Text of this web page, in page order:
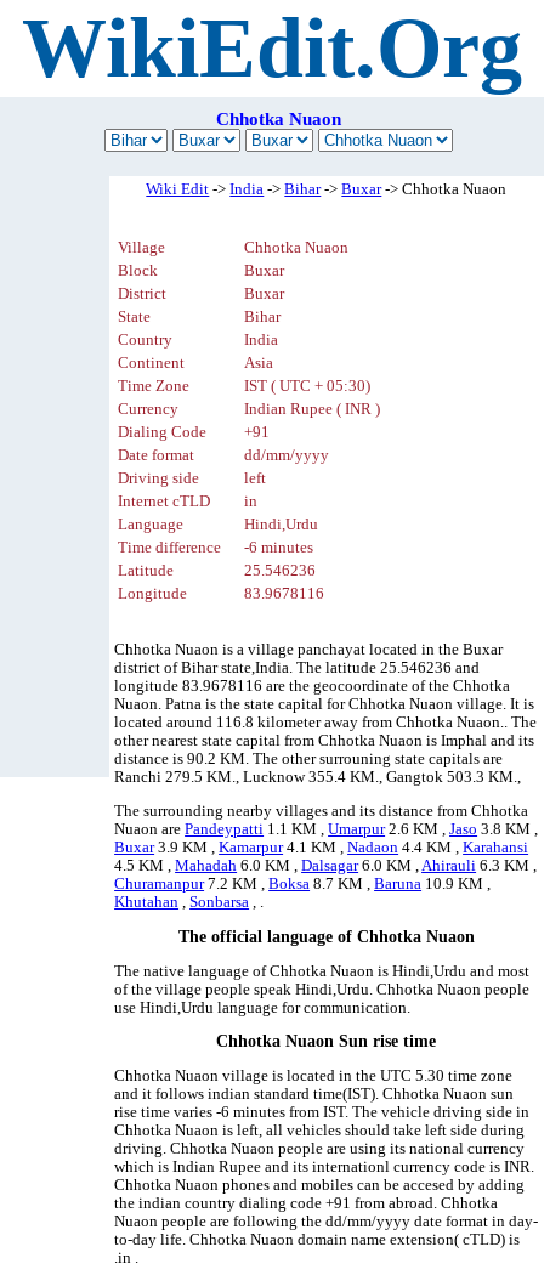
WikiEdit.Org
Chhotka Nuaon
Wiki Edit ->India ->Bihar->Buxar-> Chhotka Nuaon
Village
Chhotka Nuaon
Block
Buxar
District
Buxar
State
Bihar
Country
India
Continent
Asia
Time Zone
IST ( UTC + 05:30)
Currency
Indian Rupee ( INR )
Dialing Code
+91
Date format
dd/mm/yyyy
Driving side
left
Internet cTLD
in
Language
Hindi,Urdu
Time difference
-6 minutes
Latitude
25.546236
Longitude
83.9678116
Chhotka Nuaon is a village panchayat located in the Buxar
district of Bihar state,India. The latitude 25.546236 and
longitude 83.9678116 are the geocoordinate of the Chhotka
Nuaon. Patna is the state capital for Chhotka Nuaon village. It is
located around 116.8 kilometer away from Chhotka Nuaon.. The
other nearest state capital from Chhotka Nuaon is Imphal and its
distance is 90.2 KM. The other surrouning state capitals are
Ranchi 279.5 KM., Lucknow 355.4 KM., Gangtok 503.3 KM.,
The surrounding nearby villages and its distance from Chhotka
Nuaon arePandeypatti 1.1 KM ,Umarpur2.6 KM ,Jaso 3.8 KM ,
Buxar3.9 KM ,Kamarpur4.1 KM ,Nadaon 4.4 KM ,Karahansi
4.5 KM ,Mahadah 6.0 KM ,Dalsagar6.0 KM ,Ahirauli 6.3 KM ,
Churamanpur7.2 KM ,Boksa 8.7 KM ,Baruna 10.9 KM ,
Khutahan ,Sonbarsa , .
The official language of Chhotka Nuaon
The native language of Chhotka Nuaon is Hindi,Urdu and most
of the village people speak Hindi,Urdu. Chhotka Nuaon people
use Hindi,Urdu language for communication.
Chhotka Nuaon Sun rise time
Chhotka Nuaon village is located in the UTC 5.30 time zone
and it follows indian standard time(IST). Chhotka Nuaon sun
rise time varies -6 minutes from IST. The vehicle driving side in
Chhotka Nuaon is left, all vehicles should take left side during
driving. Chhotka Nuaon people are using its national currency
which is Indian Rupee and its internationl currency code is INR.
Chhotka Nuaon phones and mobiles can be accesed by adding
the indian country dialing code +91 from abroad. Chhotka
Nuaon people are following the dd/mm/yyyy date format in day-
to-day life. Chhotka Nuaon domain name extension( cTLD) is
.in .